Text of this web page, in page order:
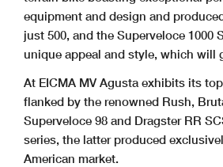
equipment and design and
just 500, and the Superveloce 1000
unique appeal and style, which will
At EICMA MV Agusta exhibits its
flanked by the renowned Rush,
Superveloce 98 and Dragster RR
series, the latter produced
American market.